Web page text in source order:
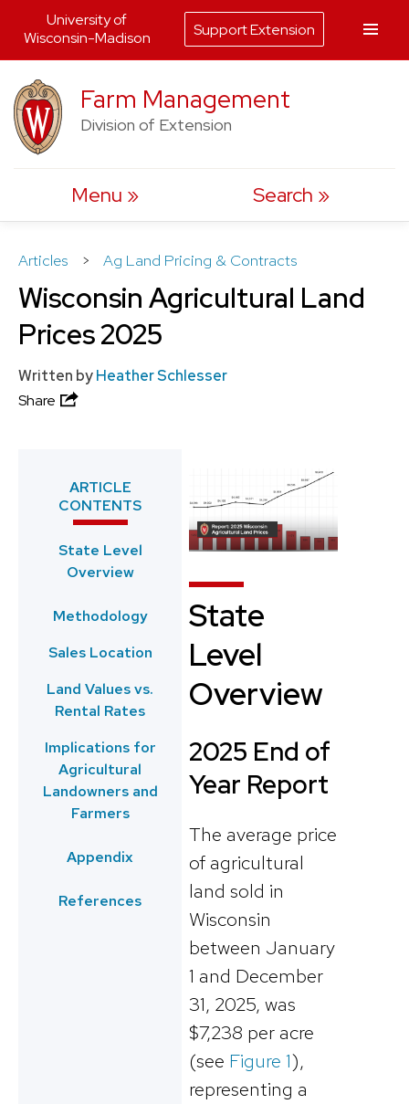
to
content
Farm Management
Division of Extension
Menu Search
Articles > Ag Land Pricing & Contracts
Wisconsin Agricultural Land
Prices 2025
Written byHeather Schlesser
Share
ARTICLE
CONTENTS
State Level
Overview
Methodology
Sales Location
Land Values vs.
Rental Rates
Implications for
Agricultural
Landowners and
Farmers
Appendix
References
State
Level
Overview
2025 End of
Year Report
The average price
of agricultural
land sold in
Wisconsin
between January
1 and December
31, 2025, was
$7,238 per acre
(see Figure 1),
representing a
University of
Wisconsin-Madison
Support Extension